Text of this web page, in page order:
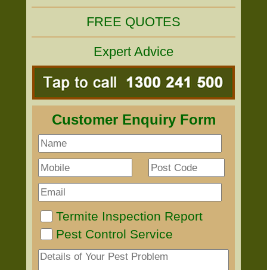
FREE QUOTES
Expert Advice
Customer Enquiry Form
Termite Inspection Report
Pest Control Service